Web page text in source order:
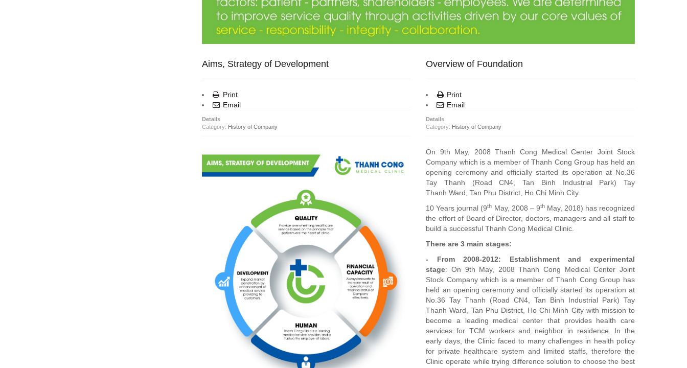
Aims, Strategy of Development
Print
Email
Details
Category: History of Company
Overview of Foundation
Print
Email
Details
Category: History of Company
On 9th May, 2008 Thanh Cong Medical Center Joint Stock
Company which is a member of Thanh Cong Group has held an
opening ceremony and officially started its operation at No.36
Tay Thanh (Road CN4, Tan Binh Industrial Park) Tay
Thanh Ward, Tan Phu District, Ho Chi Minh City.
10 Years journal (9th May, 2008 – 9thMay, 2018) has recognized
the effort of Board of Director, doctors, managers and all staff to
build a successful Thanh Cong Medical Clinic.
There are 3 main stages:
- From 2008-2012: Establishment and experimental
stage: On 9th May, 2008 Thanh Cong Medical Center Joint
Stock Company which is a member of Thanh Cong Group has
held an opening ceremony and officially started its operation at
No.36 Tay Thanh (Road CN4, Tan Binh Industrial Park) Tay
Thanh Ward, Tan Phu District, Ho Chi Minh City with mission to
become a leading medical center that provides health care
services for TCM workers and neighbor in residence. In the
early days, the Clinic faced to many challenges in health policy
for private healthcare system and limited staffs, therefore the
Clinic operate while trying difference solution to choose the best